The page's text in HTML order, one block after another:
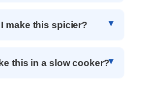
make this spicier?
this in a slow cooker?